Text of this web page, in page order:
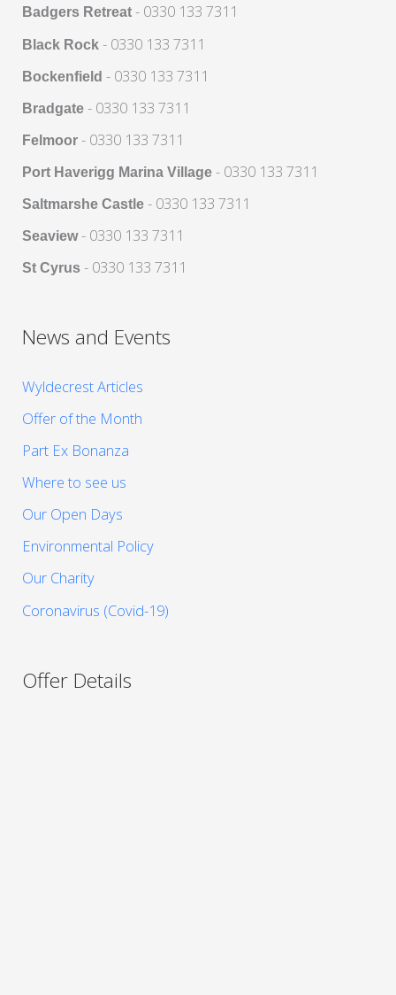
Badgers Retreat - 0330 133 7311
Black Rock - 0330 133 7311
Bockenfield - 0330 133 7311
Bradgate - 0330 133 7311
Felmoor - 0330 133 7311
Port Haverigg Marina Village - 0330 133 7311
Saltmarshe Castle - 0330 133 7311
Seaview- 0330 133 7311
St Cyrus - 0330 133 7311
News and Events
Wyldecrest Articles
Offer of the Month
Part Ex Bonanza
Where to see us
Our Open Days
Environmental Policy
Our Charity
Coronavirus (Covid-19)
Offer Details